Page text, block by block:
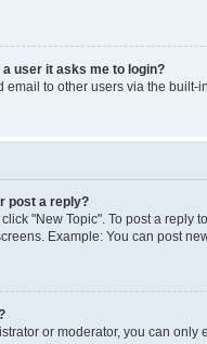
user it asks me to login?
email to other users via the
post a reply?
"New Topic". To post a
Example: You can post
or moderator, you can